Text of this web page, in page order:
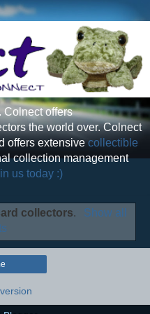
. Colnect offers
the world over. Colnect
offers extensivecollectible
collection management
us today :)
collectors.
Show all